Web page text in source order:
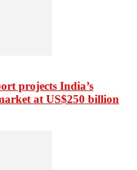
projects India’s
at US$250 billion